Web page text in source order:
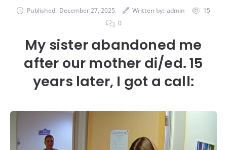
Published: December 27, 2025 Written by: admin
15
0
My sister abandoned me
after our mother di/ed. 15
years later, I got a call: